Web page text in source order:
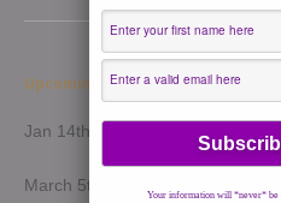
Upcoming Demonstrations 2026
Jan 14th - Harrow Spiritualist
March 5th - Light of Spirit
Your information will *never* be